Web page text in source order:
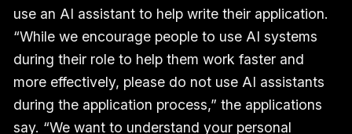
use an AI assistant to help write their application.
“While we encourage people to use AI systems
during their role to help them work faster and
more effectively, please do not use AI assistants
during the application process,” the applications
say. “We want to understand your personal